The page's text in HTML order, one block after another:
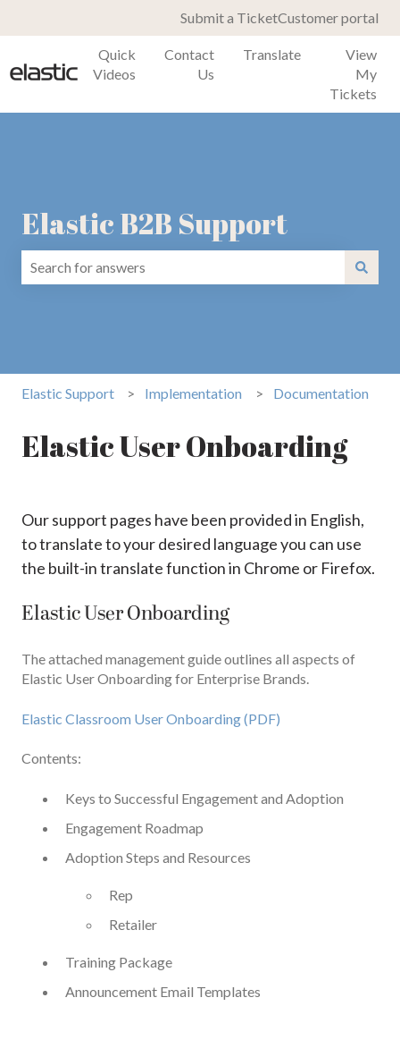
Submit a TicketCustomer portal
Quick
Videos
Contact
Us
Translate
View
My
Tickets
Elastic B2B Support
Elastic Support Implementation Documentation
Elastic User Onboarding
Our support pages have been provided in English,
to translate to your desired language you can use
the built-in translate function in Chrome or Firefox.
Elastic User Onboarding
The attached management guide outlines all aspects of
Elastic User Onboarding for Enterprise Brands.
Elastic Classroom User Onboarding (PDF)
Contents:
Keys to Successful Engagement and Adoption
Engagement Roadmap
Adoption Steps and Resources
Rep
Retailer
Training Package
Announcement Email Templates